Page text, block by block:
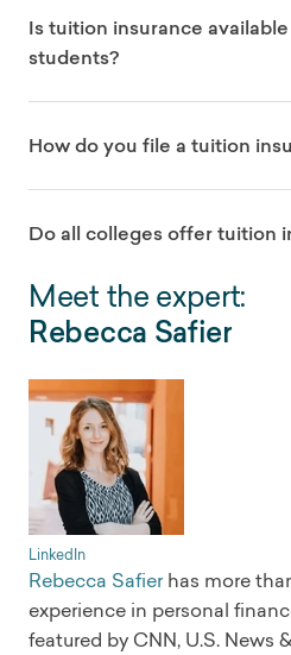
Is tuition insurance
students?
How do you file a tuition
Do all colleges offer tuition
Meet the expert:
Rebecca Safier
LinkedIn
Rebecca Safierhas more
experience in personal
featured by CNN, U.S. News